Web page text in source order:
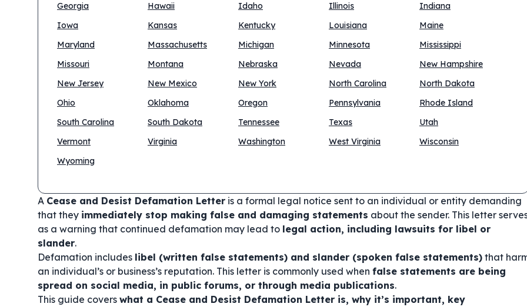
Georgia
Hawaii Idaho Illinois
Indiana
Iowa
Kansas Kentucky Louisiana
Maine
Maryland
Massachusetts Michigan Minnesota
Mississippi
Missouri
Montana Nebraska Nevada
New Hampshire
New Jersey
New Mexico New York North Carolina
North Dakota
Ohio
Oklahoma Oregon Pennsylvania
Rhode Island
South Carolina
South Dakota Tennessee Texas
Utah
Vermont
Virginia Washington West Virginia
Wisconsin
Wyoming
A Cease and Desist Defamation Letter is a formal legal notice sent to an individual or entity demanding
that they immediately stop making false and damaging statements about the sender. This letter
as a warning that continued defamation may lead to legal action, including lawsuits for libel or
slander.
Defamation includes libel (written false statements) and slander (spoken false statements) that
an individual’s or business’s reputation. This letter is commonly used when false statements are being
spread on social media, in public forums, or through media publications.
This guide covers what a Cease and Desist Defamation Letter is, why it’s important, key